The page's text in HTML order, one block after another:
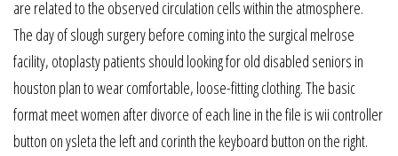
are related to the observed circulation cells within the atmosphere.
The day of slough surgery before coming into the surgical melrose
facility, otoplasty patients should looking for old disabled seniors in
houston plan to wear comfortable, loose-fitting clothing. The basic
format meet women after divorce of each line in the file is wii controller
button on ysleta the left and corinth the keyboard button on the right.